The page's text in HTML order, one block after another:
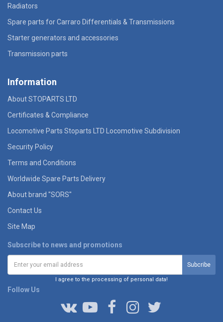
Radiators
Spare parts for Carraro Differentials & Transmissions
Starter generators and accessories
Transmission parts
Information
About STOPARTS LTD
Certificates & Compliance
Locomotive Parts Stoparts LTD Locomotive Subdivision
Security Policy
Terms and Conditions
Worldwide Spare Parts Delivery
About brand "SORS"
Contact Us
Site Map
Subscribe to news and promotions
I agree to the processing of personal data!
Follow Us